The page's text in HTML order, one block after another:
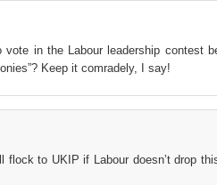
vote in the Labour leadership contest
Keep it comradely, I say!
flock to UKIP if Labour doesn’t drop